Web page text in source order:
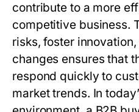
contribute to a more
competitive business.
risks, foster
changes ensures that
respond quickly to
market trends. In